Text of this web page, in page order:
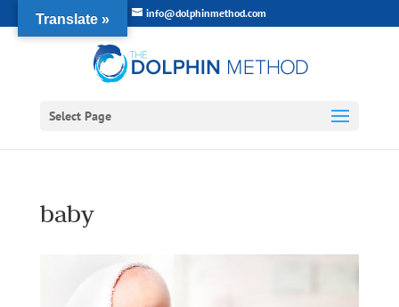
info@dolphinmethod.com
Select Page
baby
Translate »